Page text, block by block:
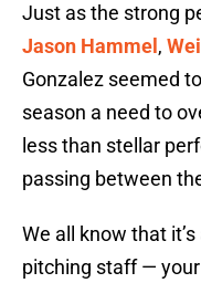
Just as the strong
Jason Hammel ,
Gonzalez seemed
season a need to
less than stellar
passing between
We all know that
pitching staff —